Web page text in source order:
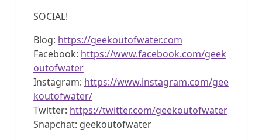
SOCIAL!
Blog: https://geekoutofwater.com
Facebook: https://www.facebook.com/geek
outofwater
Instagram: https://www.instagram.com/gee
koutofwater/
Twitter: https://twitter.com/geekoutofwater
Snapchat: geekoutofwater